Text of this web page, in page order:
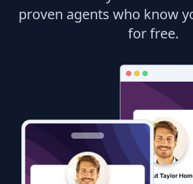
proven agents who know
for free.